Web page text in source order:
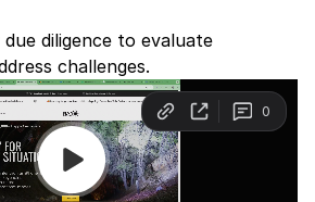
diligence to evaluate
challenges.